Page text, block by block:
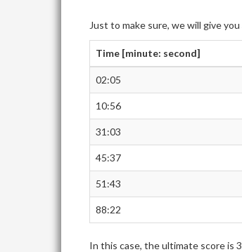
Just to make sure, we will give
Time [minute: second]
02:05
10:56
31:03
45:37
51:43
88:22
In this case, the ultimate score is